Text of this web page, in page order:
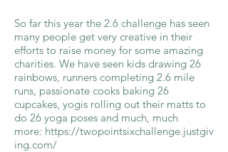
So far this year the 2.6 challenge has seen
many people get very creative in their
efforts to raise money for some amazing
charities. We have seen kids drawing 26
rainbows, runners completing 2.6 mile
runs, passionate cooks baking 26
cupcakes, yogis rolling out their matts to
do 26 yoga poses and much, much
more: https://twopointsixchallenge.justgiv
ing.com/